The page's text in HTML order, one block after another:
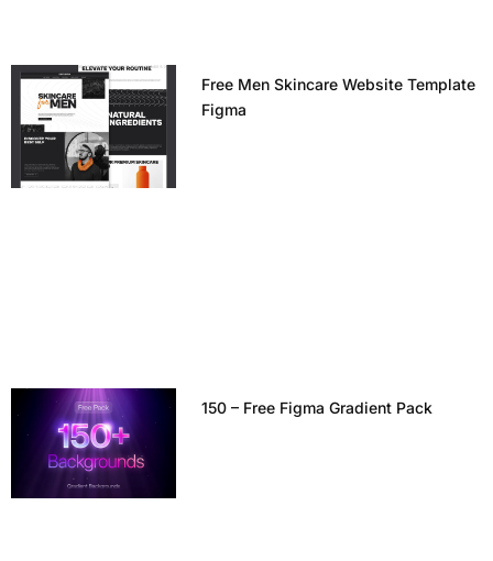
Free Men Skincare Website Template
Figma
150 – Free Figma Gradient Pack